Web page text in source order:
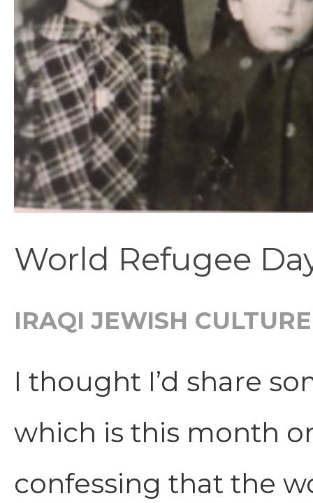
World Refugee
IRAQI JEWISH CULTURE
I thought I’d share
which is this month
confessing that the